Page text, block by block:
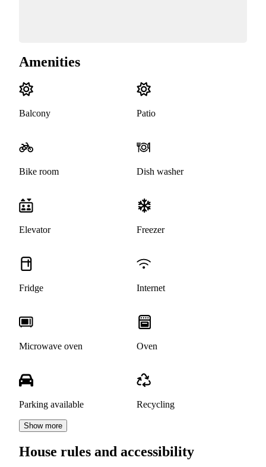
Amenities
Balcony Patio
Bike room Dish washer
Elevator Freezer
Fridge Internet
Microwave oven Oven
Parking available Recycling
Show more
House rules and accessibility